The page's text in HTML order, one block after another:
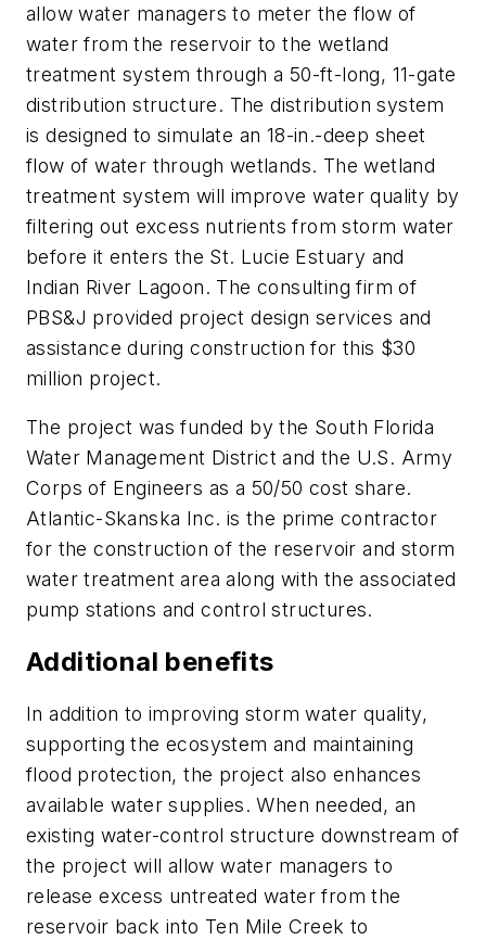
allow water managers to meter the flow of
water from the reservoir to the wetland
treatment system through a 50-ft-long, 11-gate
distribution structure. The distribution system
is designed to simulate an 18-in.-deep sheet
flow of water through wetlands. The wetland
treatment system will improve water quality by
filtering out excess nutrients from storm water
before it enters the St. Lucie Estuary and
Indian River Lagoon. The consulting firm of
PBS&J provided project design services and
assistance during construction for this $30
million project.
The project was funded by the South Florida
Water Management District and the U.S. Army
Corps of Engineers as a 50/50 cost share.
Atlantic-Skanska Inc. is the prime contractor
for the construction of the reservoir and storm
water treatment area along with the associated
pump stations and control structures.
Additional benefits
In addition to improving storm water quality,
supporting the ecosystem and maintaining
flood protection, the project also enhances
available water supplies. When needed, an
existing water-control structure downstream of
the project will allow water managers to
release excess untreated water from the
reservoir back into Ten Mile Creek to